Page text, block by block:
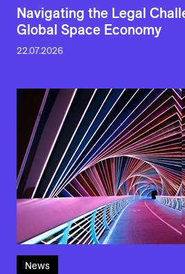
Navigating the Legal
Global Space Economy
22.07.2026
News